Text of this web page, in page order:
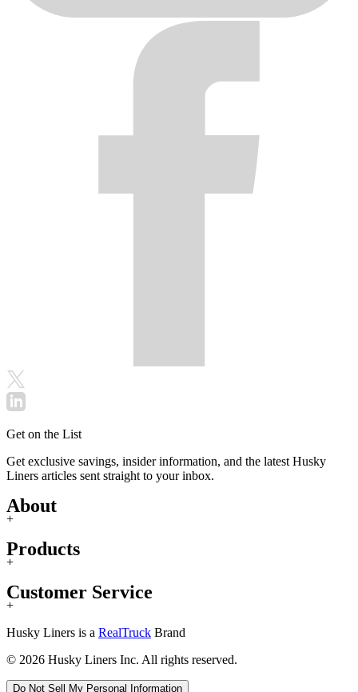
Get on the List
Get exclusive savings, insider information, and the latest Husky
Liners articles sent straight to your inbox.
About
+
Products
+
Customer Service
+
Husky Liners is a RealTruck Brand
© 2026 Husky Liners Inc. All rights reserved.
Do Not Sell My Personal Information